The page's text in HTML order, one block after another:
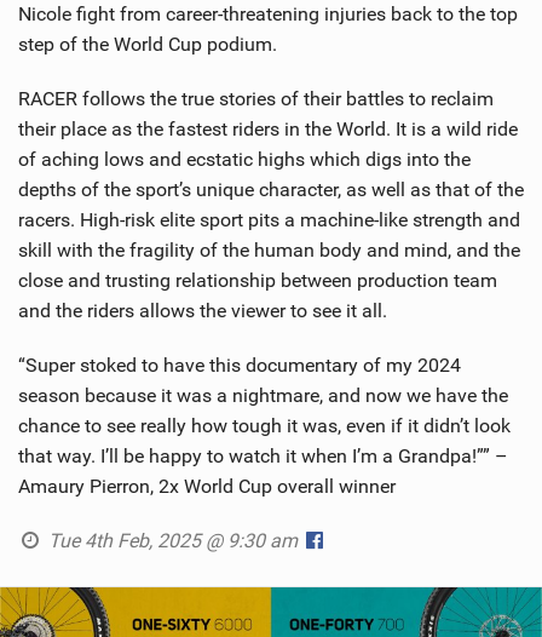
Nicole fight from career-threatening injuries back to the top
step of the World Cup podium.
RACER follows the true stories of their battles to reclaim
their place as the fastest riders in the World. It is a wild ride
of aching lows and ecstatic highs which digs into the
depths of the sport’s unique character, as well as that of the
racers. High-risk elite sport pits a machine-like strength and
skill with the fragility of the human body and mind, and the
close and trusting relationship between production team
and the riders allows the viewer to see it all.
“Super stoked to have this documentary of my 2024
season because it was a nightmare, and now we have the
chance to see really how tough it was, even if it didn’t look
that way. I’ll be happy to watch it when I’m a Grandpa!”” –
Amaury Pierron, 2x World Cup overall winner
Tue 4th Feb, 2025 @ 9:30 am